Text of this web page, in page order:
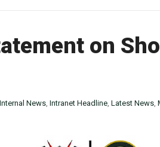
on
Internal News, Intranet Headline, Latest News,